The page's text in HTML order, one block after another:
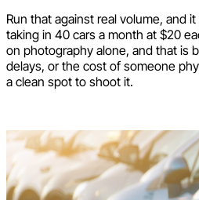
Run that against real volume, and
taking in 40 cars a month at $20
on photography alone, and that is
delays, or the cost of someone
a clean spot to shoot it.